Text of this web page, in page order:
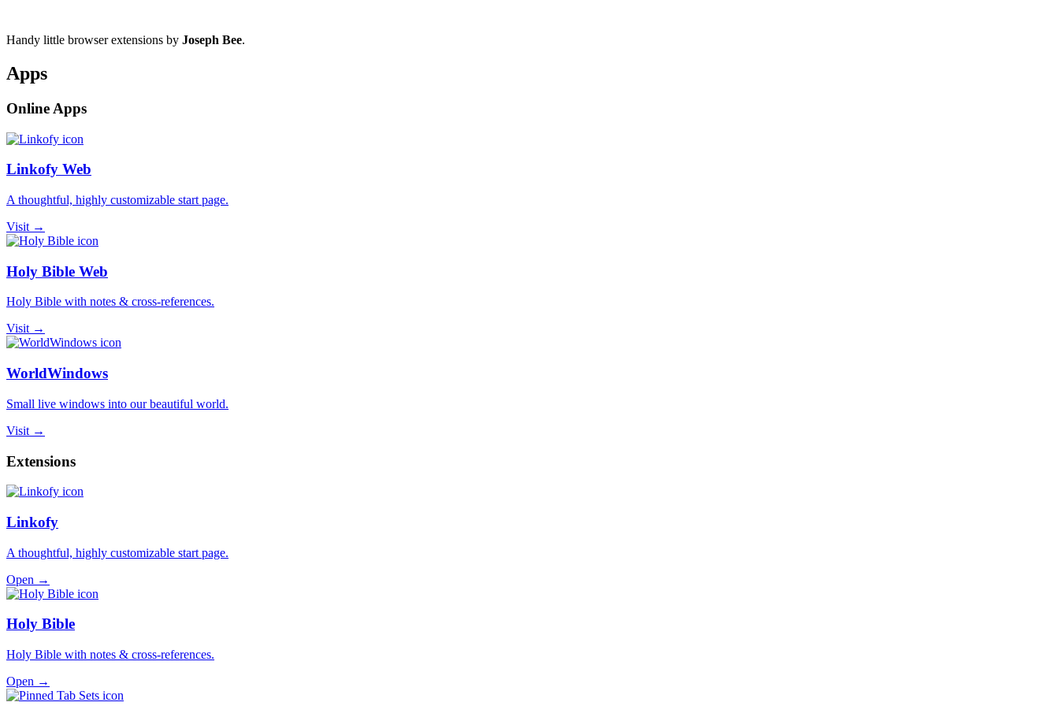
Handy little browser extensions by Joseph Bee.
Apps
Online Apps
Linkofy Web
A thoughtful, highly customizable start page.
Visit →
Holy Bible Web
Holy Bible with notes & cross-references.
Visit →
WorldWindows
Small live windows into our beautiful world.
Visit →
Extensions
Linkofy
A thoughtful, highly customizable start page.
Open →
Holy Bible
Holy Bible with notes & cross-references.
Open →